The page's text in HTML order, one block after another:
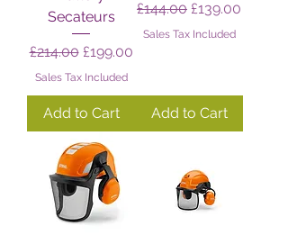
Secateurs
Regular Price
£214.00 Sale Price
£199.00
Sales Tax Included
Add to Cart
Regular Price
£144.00 Sale Price
£139.00
Sales Tax Included
Add to Cart